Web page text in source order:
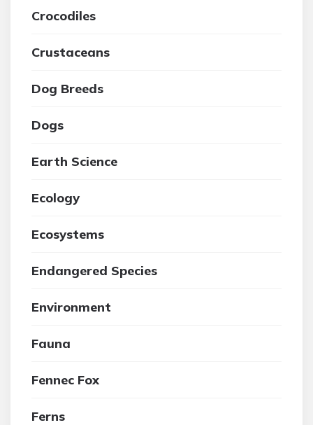
Crocodiles
Crustaceans
Dog Breeds
Dogs
Earth Science
Ecology
Ecosystems
Endangered Species
Environment
Fauna
Fennec Fox
Ferns